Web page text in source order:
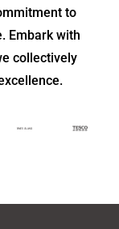
to
Embark with
collectively